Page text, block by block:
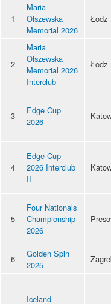
1
Maria
Olszewska
Memorial 2026
Łodz
2
Maria
Olszewska
Memorial 2026
Interclub
Łodz
3
Edge Cup
2026
4
Edge Cup
2026 Interclub
II
5
Four Nationals
Championship
2026
6
Golden Spin
2025
Iceland